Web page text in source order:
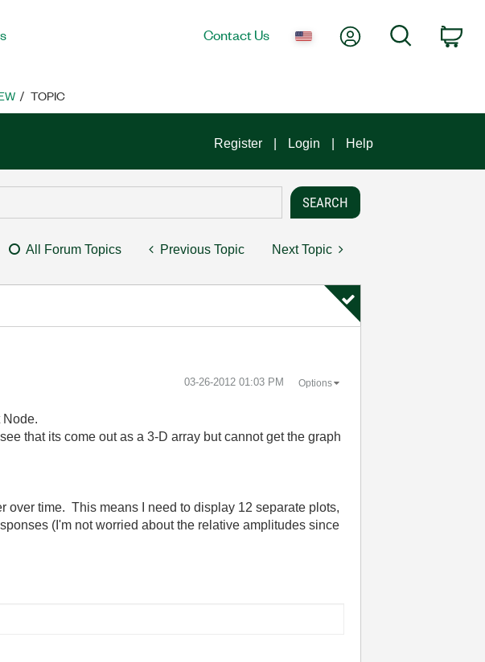
Contact Us My AccountSearch
TOPIC
Register Login Help
All Forum Topics Previous Topic Next Topic
‎03-26-2012 01:03 PM Options
Node.
that its come out as a 3-D array but cannot get the graph
over time. This means I need to display 12 separate plots,
(I'm not worried about the relative amplitudes since